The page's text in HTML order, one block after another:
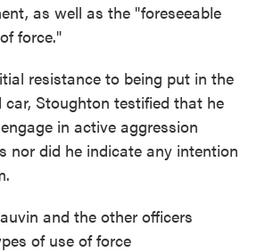
as well as the "foreseeable
force."
resistance to being put in the
Stoughton testified that he
in active aggression
nor did he indicate any intention
and the other officers
of use of force